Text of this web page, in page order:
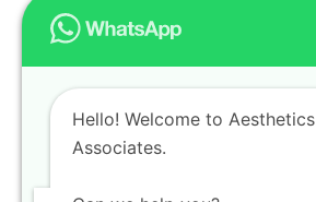
Offers
Blog
Register
Find a Prescriber
Hello! Welcome to Aesthetics
Associates.